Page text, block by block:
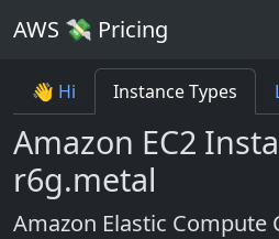
AWS 💸 Pricing
👋 Hi Instance Types
Amazon EC2
r6g.metal
Amazon Elastic Compute